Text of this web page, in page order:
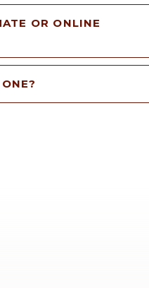
OR ONLINE